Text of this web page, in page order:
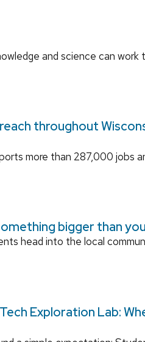
and science can
reach throughout
more than 287,000 jobs
bigger than
head into the local
Tech Exploration Lab: